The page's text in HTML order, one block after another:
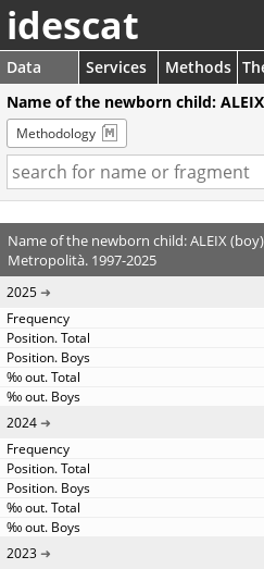
idescat
Data Services Methods
Name of the newborn child:
Methodology
Name of the newborn child: ALEIX
Metropolità. 1997-2025
2025
2024
2023